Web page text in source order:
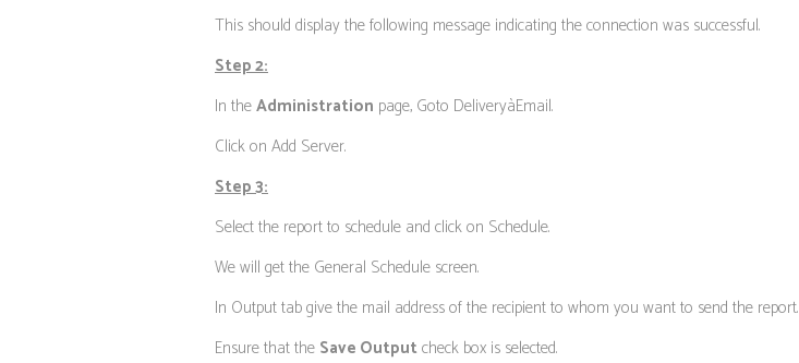
This should display the following message indicating the connection was successful.
Step 2:
In theAdministration page, Goto DeliveryàEmail.
Click on Add Server.
Step 3:
Select the report to schedule and click on Schedule.
We will get the General Schedule screen.
In Output tab give the mail address of the recipient to whom you want to send the report.
Ensure that the Save Outputcheck box is selected.